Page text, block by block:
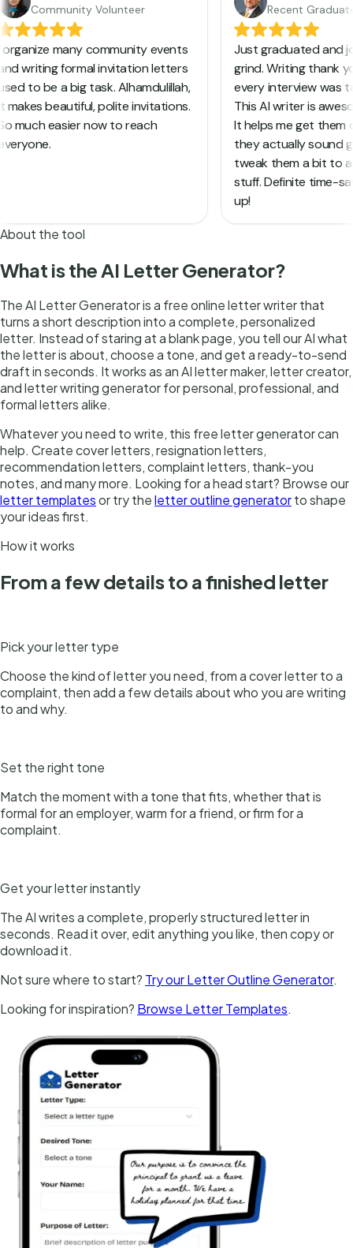
About the tool
What is the AI Letter Generator?
The AI Letter Generator is a free online letter writer that
turns a short description into a complete, personalized
letter. Instead of staring at a blank page, you tell our AI what
the letter is about, choose a tone, and get a ready-to-send
draft in seconds. It works as an AI letter maker, letter creator,
and letter writing generator for personal, professional, and
formal letters alike.
Whatever you need to write, this free letter generator can
help. Create cover letters, resignation letters,
recommendation letters, complaint letters, thank-you
notes, and many more. Looking for a head start? Browse our
letter templatesor try theletter outline generatorto shape
your ideas first.
How it works
From a few details to a finished letter
Pick your letter type
Choose the kind of letter you need, from a cover letter to a
complaint, then add a few details about who you are writing
to and why.
Set the right tone
Match the moment with a tone that fits, whether that is
formal for an employer, warm for a friend, or firm for a
complaint.
Get your letter instantly
The AI writes a complete, properly structured letter in
seconds. Read it over, edit anything you like, then copy or
download it.
Not sure where to start? Try our Letter Outline Generator.
Looking for inspiration? Browse Letter Templates.